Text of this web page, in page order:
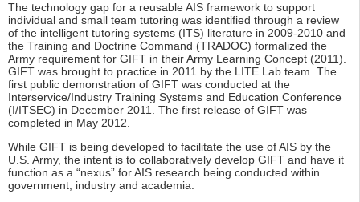
The technology gap for a reusable AIS framework to support
individual and small team tutoring was identified through a review
of the intelligent tutoring systems (ITS) literature in 2009-2010 and
the Training and Doctrine Command (TRADOC) formalized the
Army requirement for GIFT in their Army Learning Concept (2011).
GIFT was brought to practice in 2011 by the LITE Lab team. The
first public demonstration of GIFT was conducted at the
Interservice/Industry Training Systems and Education Conference
(I/ITSEC) in December 2011. The first release of GIFT was
completed in May 2012.
While GIFT is being developed to facilitate the use of AIS by the
U.S. Army, the intent is to collaboratively develop GIFT and have it
function as a “nexus” for AIS research being conducted within
government, industry and academia.